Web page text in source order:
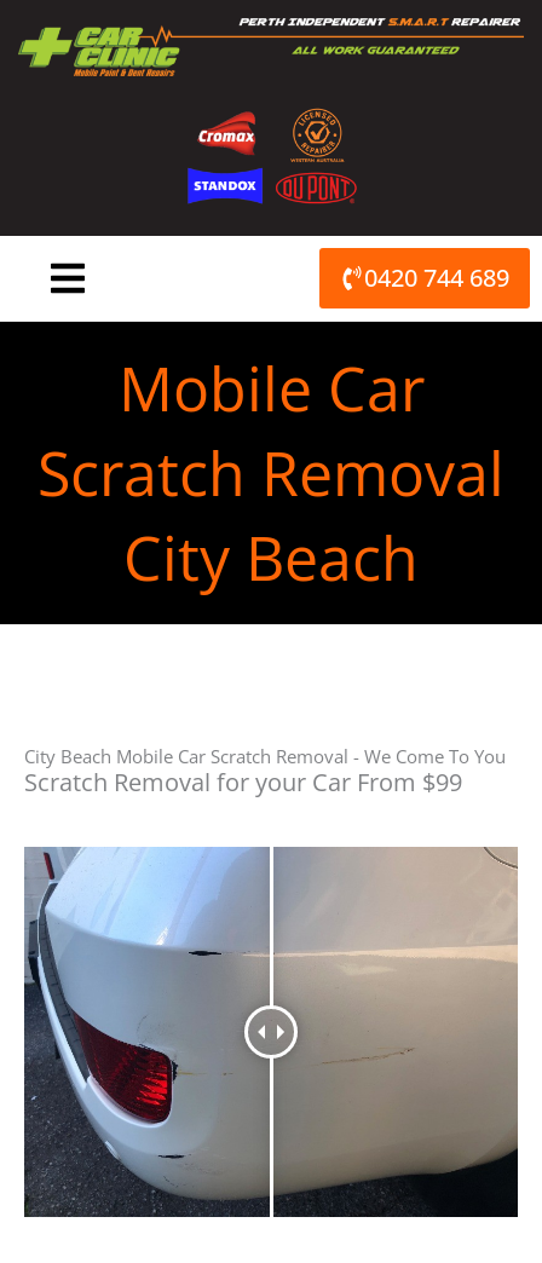
content
0420 744 689
Mobile Car
Scratch Removal
City Beach
City Beach Mobile Car Scratch Removal - We Come To You
Scratch Removal for your Car From $99